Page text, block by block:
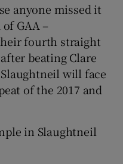
sub sections
sub sections
anyone missed it
GAA –
fourth straight
beating Clare
will face
of the 2017 and
in Slaughtneil